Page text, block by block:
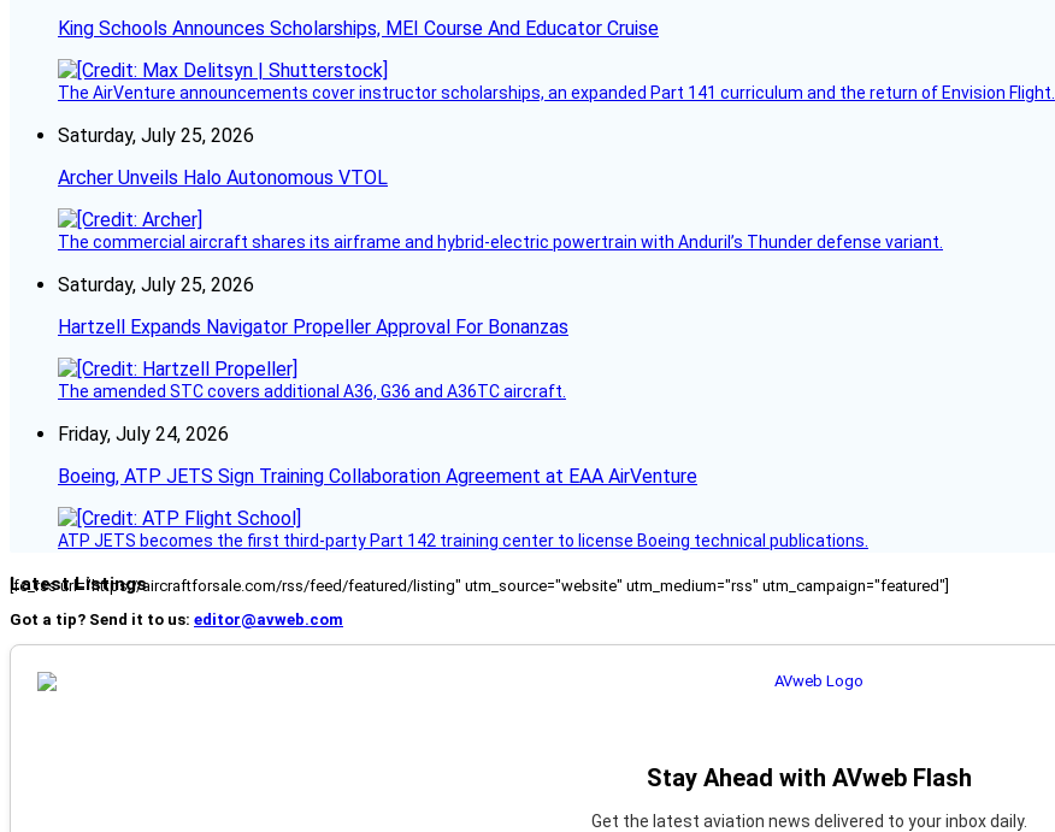
King Schools Announces Scholarships, MEI Course And Educator Cruise
The AirVenture announcements cover instructor scholarships, an expanded Part 141 curriculum and the return of Envision Flight.
Saturday, July 25, 2026
Archer Unveils Halo Autonomous VTOL
The commercial aircraft shares its airframe and hybrid-electric powertrain with Anduril’s Thunder defense variant.
Saturday, July 25, 2026
Hartzell Expands Navigator Propeller Approval For Bonanzas
The amended STC covers additional A36, G36 and A36TC aircraft.
Friday, July 24, 2026
Boeing, ATP JETS Sign Training Collaboration Agreement at EAA AirVenture
ATP JETS becomes the first third-party Part 142 training center to license Boeing technical publications.
Latest Listings
[fc_rss url="https://aircraftforsale.com/rss/feed/featured/listing" utm_source="website" utm_medium="rss" utm_campaign="featured"]
Got a tip? Send it to us: editor@avweb.com
Stay Ahead with AVweb Flash
Get the latest aviation news delivered to your inbox daily.